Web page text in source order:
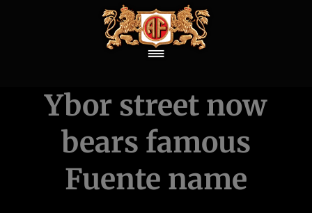
Ybor street now
bears famous
Fuente name